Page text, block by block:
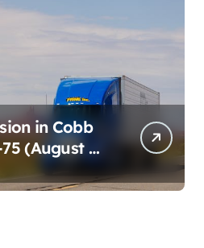
in Cobb
(August 4,